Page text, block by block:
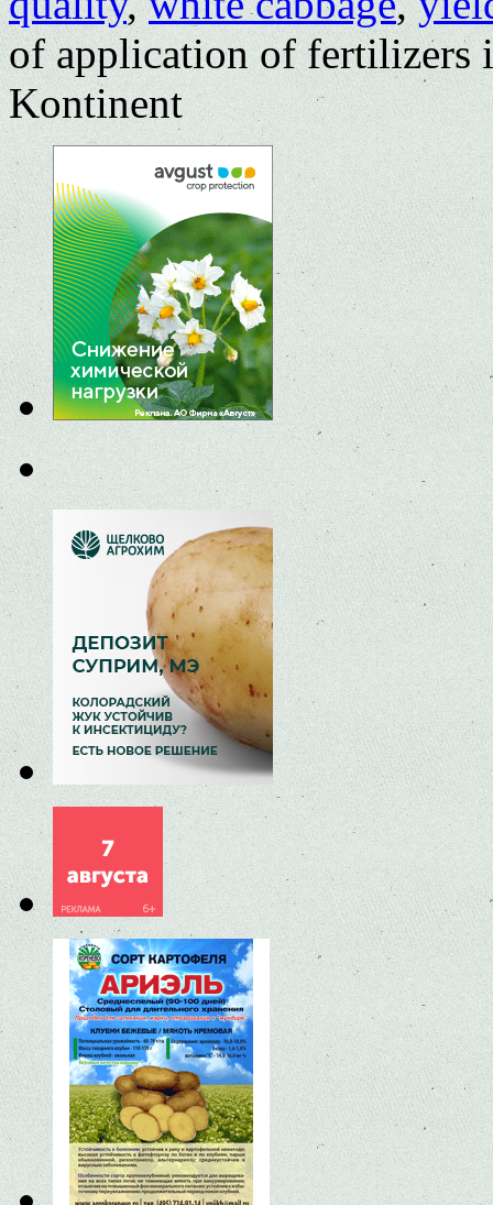
of application of fertilizers
Kontinent